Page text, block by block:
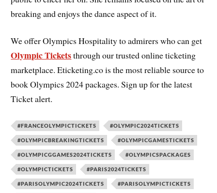
breaking and enjoys the dance aspect of it.
We offer Olympics Hospitality to admirers who can get
Olympic Ticketsthrough our trusted online ticketing
marketplace. Eticketing.co is the most reliable source to
book Olympics 2024 packages. Sign up for the latest
Ticket alert.
#FRANCEOLYMPICTICKETS #OLYMPIC2024TICKETS
#OLYMPICBREAKINGTICKETS #OLYMPICGAMESTICKETS
#OLYMPICGGAMES2024TICKETS #OLYMPICSPACKAGES
#OLYMPICTICKETS #PARIS2024TICKETS
#PARISOLYMPIC2024TICKETS #PARISOLYMPICTICKETS